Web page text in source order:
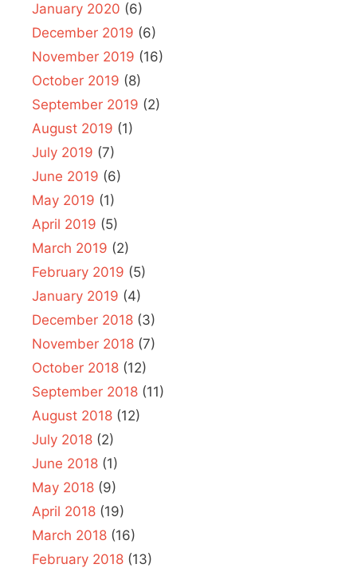
January 2020 (6)
December 2019 (6)
November 2019 (16)
October 2019 (8)
September 2019 (2)
August 2019 (1)
July 2019 (7)
June 2019 (6)
May 2019 (1)
April 2019 (5)
March 2019 (2)
February 2019 (5)
January 2019 (4)
December 2018 (3)
November 2018 (7)
October 2018 (12)
September 2018 (11)
August 2018 (12)
July 2018 (2)
June 2018 (1)
May 2018 (9)
April 2018 (19)
March 2018 (16)
February 2018 (13)